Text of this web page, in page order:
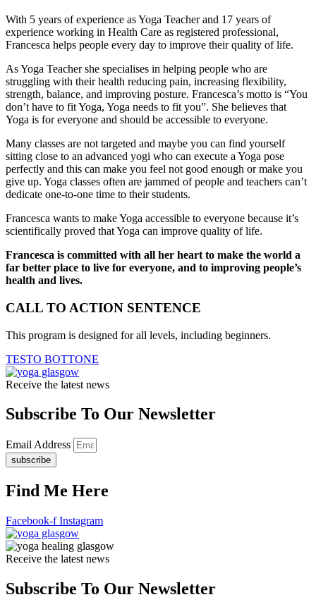
With 5 years of experience as Yoga Teacher and 17 years of
experience working in Health Care as registered professional,
Francesca helps people every day to improve their quality of life.
As Yoga Teacher she specialises in helping people who are
struggling with their health reducing pain, increasing flexibility,
strength, balance, and improving posture. Francesca’s motto is “You
don’t have to fit Yoga, Yoga needs to fit you”. She believes that
Yoga is for everyone and should be accessible to everyone.
Many classes are not targeted and maybe you can find yourself
sitting close to an advanced yogi who can execute a Yoga pose
perfectly and this can make you feel not good enough or make you
give up. Yoga classes often are jammed of people and teachers can’t
dedicate one-to-one time to their students.
Francesca wants to make Yoga accessible to everyone because it’s
scientifically proved that Yoga can improve quality of life.
Francesca is committed with all her heart to make the world a
far better place to live for everyone, and to improving people’s
health and lives.
CALL TO ACTION SENTENCE
This program is designed for all levels, including beginners.
TESTO BOTTONE
Receive the latest news
Subscribe To Our Newsletter
Email Address
subscribe
Find Me Here
Facebook-f Instagram
Receive the latest news
Subscribe To Our Newsletter